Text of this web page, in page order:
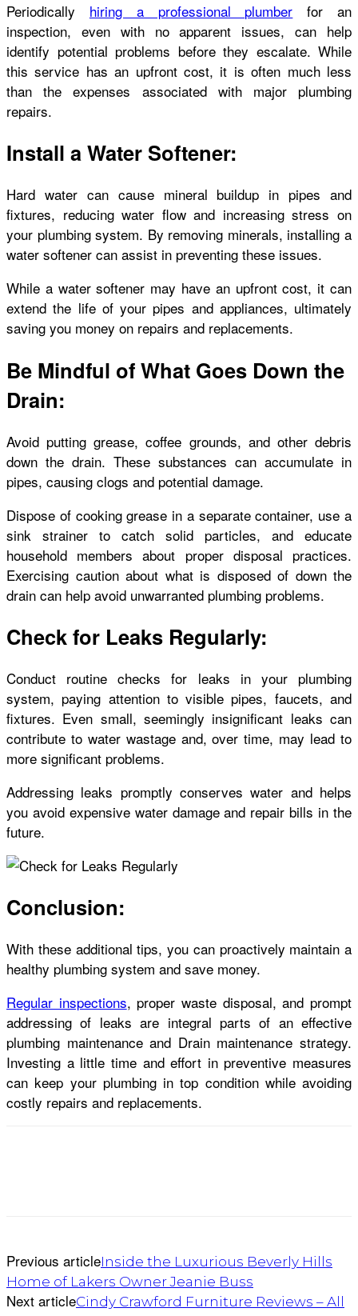
Periodically hiring a professional plumber for an
inspection, even with no apparent issues, can help
identify potential problems before they escalate. While
this service has an upfront cost, it is often much less
than the expenses associated with major plumbing
repairs.
Install a Water Softener:
Hard water can cause mineral buildup in pipes and
fixtures, reducing water flow and increasing stress on
your plumbing system. By removing minerals, installing a
water softener can assist in preventing these issues.
While a water softener may have an upfront cost, it can
extend the life of your pipes and appliances, ultimately
saving you money on repairs and replacements.
Be Mindful of What Goes Down the
Drain:
Avoid putting grease, coffee grounds, and other debris
down the drain. These substances can accumulate in
pipes, causing clogs and potential damage.
Dispose of cooking grease in a separate container, use a
sink strainer to catch solid particles, and educate
household members about proper disposal practices.
Exercising caution about what is disposed of down the
drain can help avoid unwarranted plumbing problems.
Check for Leaks Regularly:
Conduct routine checks for leaks in your plumbing
system, paying attention to visible pipes, faucets, and
fixtures. Even small, seemingly insignificant leaks can
contribute to water wastage and, over time, may lead to
more significant problems.
Addressing leaks promptly conserves water and helps
you avoid expensive water damage and repair bills in the
future.
Conclusion:
With these additional tips, you can proactively maintain a
healthy plumbing system and save money.
Regular inspections, proper waste disposal, and prompt
addressing of leaks are integral parts of an effective
plumbing maintenance and Drain maintenance strategy.
Investing a little time and effort in preventive measures
can keep your plumbing in top condition while avoiding
costly repairs and replacements.
Previous articleInside the Luxurious Beverly Hills
Home of Lakers Owner Jeanie Buss
Next articleCindy Crawford Furniture Reviews – All